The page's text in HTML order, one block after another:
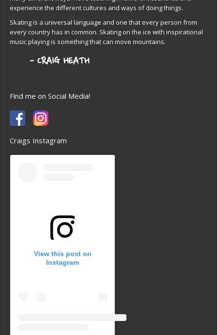
experience the different cultures and ways of doing things.
Skating is a universal language and one that every person from
every country has in common. Skating on the ice with inspirational
music playing is something that can move mountains.
Find me on Social Media!
Craigs Instagram
View this post on
Instagram